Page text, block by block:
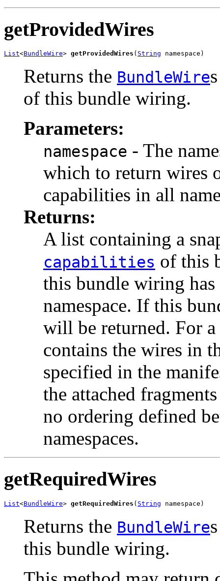
getProvidedWires
List<BundleWire> getProvidedWires ( String namespace)
Returns the BundleWire
of this bundle wiring.
Parameters:
namespace - The
which to return wires
capabilities in all
Returns:
A list containing a
capabilities of this
this bundle wiring
namespace. If this
will be returned. For
contains the wires in
specified in the
the attached
no ordering defined
namespaces.
getRequiredWires
List<BundleWire> getRequiredWires ( String namespace)
Returns the BundleWire
this bundle wiring.